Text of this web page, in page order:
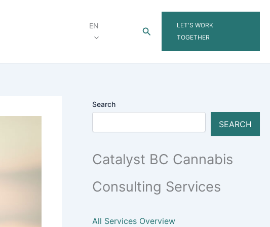
EN Search
LET'S WORK
TOGETHER
Search
SEARCH
Catalyst BC Cannabis
Consulting Services
All Services Overview